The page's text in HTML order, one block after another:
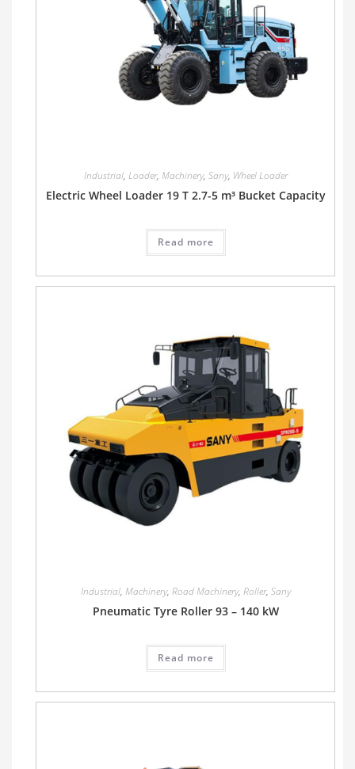
Industrial, Loader, Machinery, Sany, Wheel Loader
Electric Wheel Loader 19 T 2.7-5 m³ Bucket Capacity
Read more
Industrial, Machinery, Road Machinery, Roller, Sany
Pneumatic Tyre Roller 93 – 140 kW
Read more